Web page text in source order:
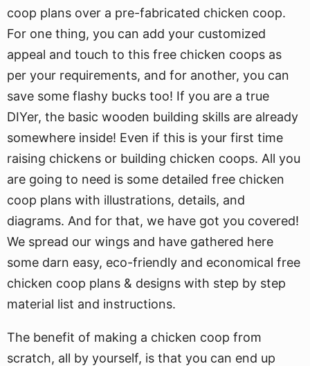
coop plans over a pre-fabricated chicken coop.
For one thing, you can add your customized
appeal and touch to this free chicken coops as
per your requirements, and for another, you can
save some flashy bucks too! If you are a true
DIYer, the basic wooden building skills are already
somewhere inside! Even if this is your first time
raising chickens or building chicken coops. All you
are going to need is some detailed free chicken
coop plans with illustrations, details, and
diagrams. And for that, we have got you covered!
We spread our wings and have gathered here
some darn easy, eco-friendly and economical free
chicken coop plans & designs with step by step
material list and instructions.
The benefit of making a chicken coop from
scratch, all by yourself, is that you can end up